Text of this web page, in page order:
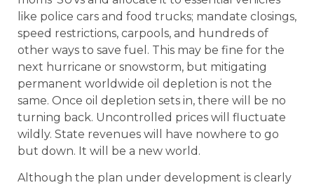
like police cars and food trucks; mandate closings,
speed restrictions, carpools, and hundreds of
other ways to save fuel. This may be fine for the
next hurricane or snowstorm, but mitigating
permanent worldwide oil depletion is not the
same. Once oil depletion sets in, there will be no
turning back. Uncontrolled prices will fluctuate
wildly. State revenues will have nowhere to go
but down. It will be a new world.
Although the plan under development is clearly